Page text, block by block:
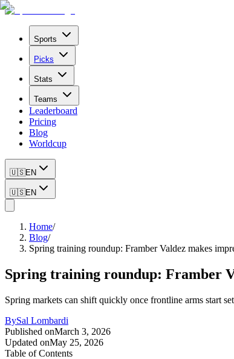
Sports
Picks
Stats
Teams
Leaderboard
Pricing
Blog
Worldcup
🇺🇸EN
🇺🇸EN
Home/
Blog/
Spring training roundup: Framber Valdez makes
Spring training roundup: Framber
Spring markets can shift quickly once frontline arms start
BySal Lombardi
Published onMarch 3, 2026
Updated onMay 25, 2026
Table of Contents